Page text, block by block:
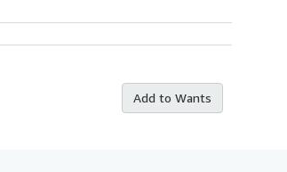
Add to Wants